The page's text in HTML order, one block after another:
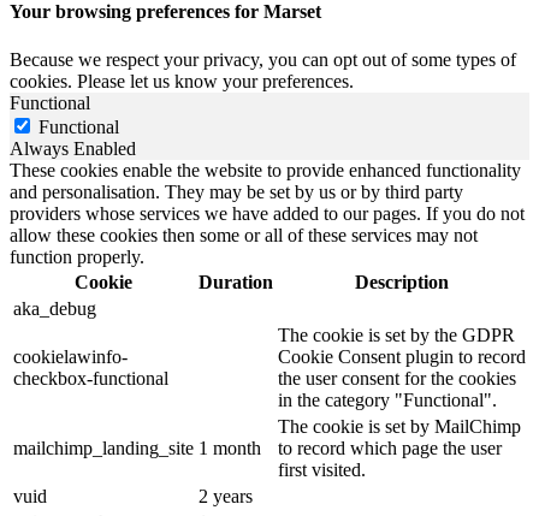
Your browsing preferences for Marset
Because we respect your privacy, you can opt out of some types of
cookies. Please let us know your preferences.
Functional
Functional
Always Enabled
These cookies enable the website to provide enhanced functionality
and personalisation. They may be set by us or by third party
providers whose services we have added to our pages. If you do not
allow these cookies then some or all of these services may not
function properly.
Cookie
Duration
Description
aka_debug
cookielawinfo-
checkbox-functional
The cookie is set by the GDPR
Cookie Consent plugin to record
the user consent for the cookies
in the category "Functional".
mailchimp_landing_site 1 month
The cookie is set by MailChimp
to record which page the user
first visited.
vuid
2 years